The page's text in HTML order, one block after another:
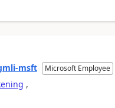
msft Microsoft Employee
,